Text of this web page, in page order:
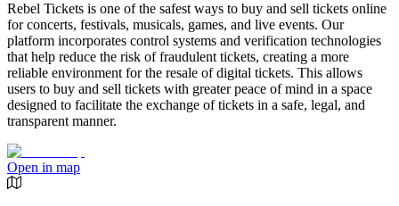
Rebel Tickets is one of the safest ways to buy and sell tickets online
for concerts, festivals, musicals, games, and live events. Our
platform incorporates control systems and verification technologies
that help reduce the risk of fraudulent tickets, creating a more
reliable environment for the resale of digital tickets. This allows
users to buy and sell tickets with greater peace of mind in a space
designed to facilitate the exchange of tickets in a safe, legal, and
transparent manner.
Open in map